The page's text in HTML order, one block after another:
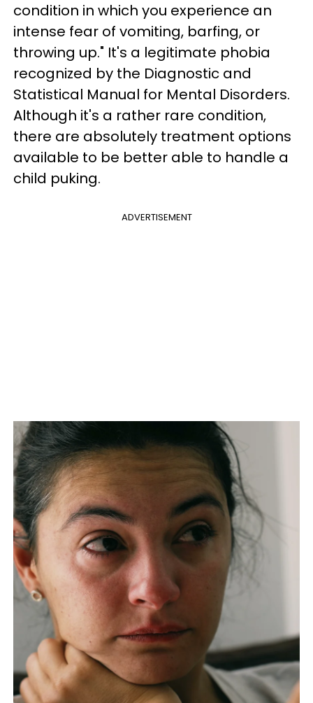
condition in which you experience an
intense fear of vomiting, barfing, or
throwing up." It's a legitimate phobia
recognized by the Diagnostic and
Statistical Manual for Mental Disorders.
Although it's a rather rare condition,
there are absolutely treatment options
available to be better able to handle a
child puking.
ADVERTISEMENT